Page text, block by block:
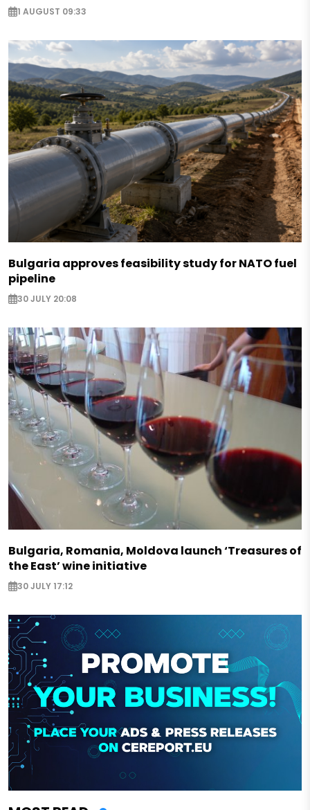
1 AUGUST 09:33
Bulgaria approves feasibility study for NATO fuel
pipeline
30 JULY 20:08
Bulgaria, Romania, Moldova launch ‘Treasures of
the East’ wine initiative
30 JULY 17:12